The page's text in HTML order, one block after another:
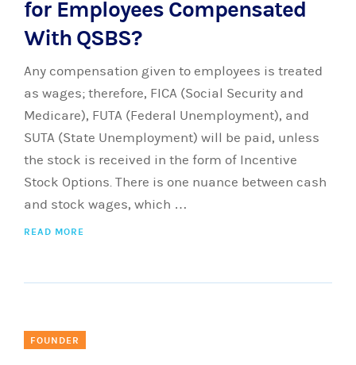
for Employees Compensated
With QSBS?
Any compensation given to employees is treated
as wages; therefore, FICA (Social Security and
Medicare), FUTA (Federal Unemployment), and
SUTA (State Unemployment) will be paid, unless
the stock is received in the form of Incentive
Stock Options. There is one nuance between cash
and stock wages, which …
READ MORE
FOUNDER